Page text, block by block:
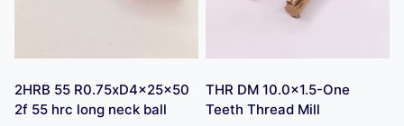
2HRB 55 R0.75xD4x25x50
2f 55 hrc long neck ball
THR DM 10.0×1.5-One
Teeth Thread Mill